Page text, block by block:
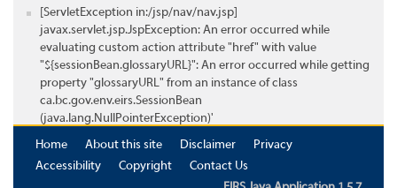
[ServletException in:/jsp/nav/nav.jsp]
javax.servlet.jsp.JspException: An error occurred while
evaluating custom action attribute "href" with value
"${sessionBean.glossaryURL}": An error occurred while getting
property "glossaryURL" from an instance of class
ca.bc.gov.env.eirs.SessionBean
(java.lang.NullPointerException)'
Home
About this site Disclaimer
Privacy
Accessibility
Copyright
Contact Us